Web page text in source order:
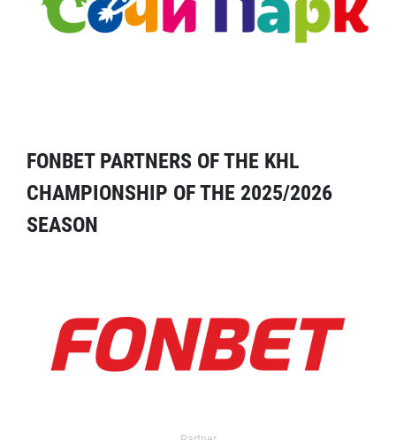
FONBET PARTNERS OF THE KHL
CHAMPIONSHIP OF THE 2025/2026
SEASON